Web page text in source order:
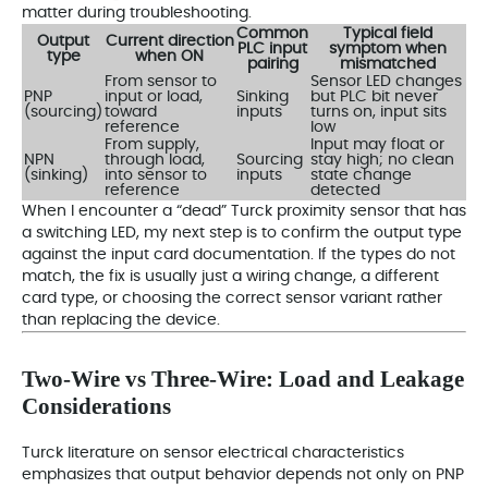
matter during troubleshooting.
Output
type
Current direction
when ON
Common
PLC input
pairing
Typical field
symptom when
mismatched
PNP
(sourcing)
From sensor to
input or load,
toward
reference
Sinking
inputs
Sensor LED changes
but PLC bit never
turns on, input sits
low
NPN
(sinking)
From supply,
through load,
into sensor to
reference
Sourcing
inputs
Input may float or
stay high; no clean
state change
detected
When I encounter a “dead” Turck proximity sensor that has
a switching LED, my next step is to confirm the output type
against the input card documentation. If the types do not
match, the fix is usually just a wiring change, a different
card type, or choosing the correct sensor variant rather
than replacing the device.
Two‑Wire vs Three‑Wire: Load and Leakage
Considerations
Turck literature on sensor electrical characteristics
emphasizes that output behavior depends not only on PNP